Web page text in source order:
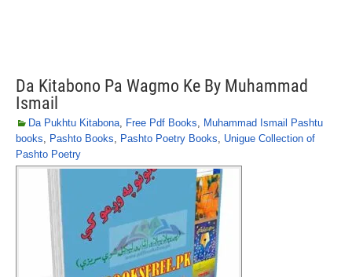
Da Kitabono Pa Wagmo Ke By Muhammad
Ismail
Da Pukhtu Kitabona, Free Pdf Books, Muhammad Ismail Pashtu
books, Pashto Books, Pashto Poetry Books, Unigue Collection of
Pashto Poetry